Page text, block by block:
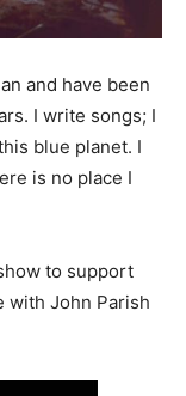
and have been
I write songs; I
blue planet. I
is no place I
to support
with John Parish